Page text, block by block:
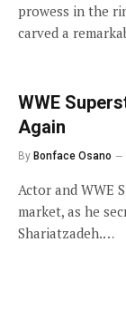
prowess in the
carved a
WWE
Again
By Bonface Osano
Actor and WWE
market, as he
Shariatzadeh.…